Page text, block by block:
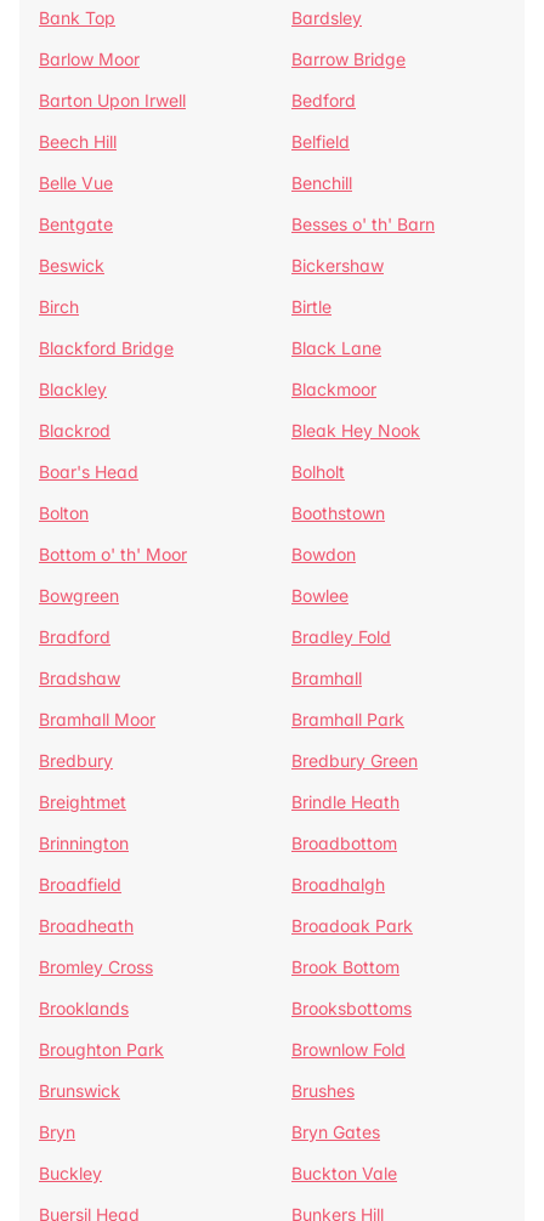
Bank Top
Bardsley
Barlow Moor
Barrow Bridge
Barton Upon Irwell
Bedford
Beech Hill
Belfield
Belle Vue
Benchill
Bentgate
Besses o' th' Barn
Beswick
Bickershaw
Birch
Birtle
Blackford Bridge
Black Lane
Blackley
Blackmoor
Blackrod
Bleak Hey Nook
Boar's Head
Bolholt
Bolton
Boothstown
Bottom o' th' Moor
Bowdon
Bowgreen
Bowlee
Bradford
Bradley Fold
Bradshaw
Bramhall
Bramhall Moor
Bramhall Park
Bredbury
Bredbury Green
Breightmet
Brindle Heath
Brinnington
Broadbottom
Broadfield
Broadhalgh
Broadheath
Broadoak Park
Bromley Cross
Brook Bottom
Brooklands
Brooksbottoms
Broughton Park
Brownlow Fold
Brunswick
Brushes
Bryn
Bryn Gates
Buckley
Buckton Vale
Buersil Head
Bunkers Hill